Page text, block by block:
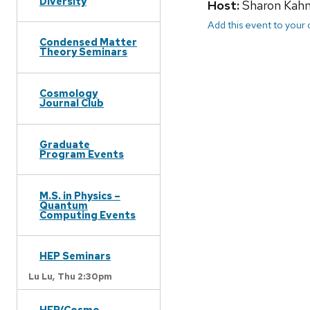
Condensed Matter
Theory Seminars
Cosmology
Journal Club
Graduate
Program Events
M.S. in Physics –
Quantum
Computing Events
HEP Seminars
Lu Lu, Thu 2:30pm
Host:Sharon Kahn
Add this event to your